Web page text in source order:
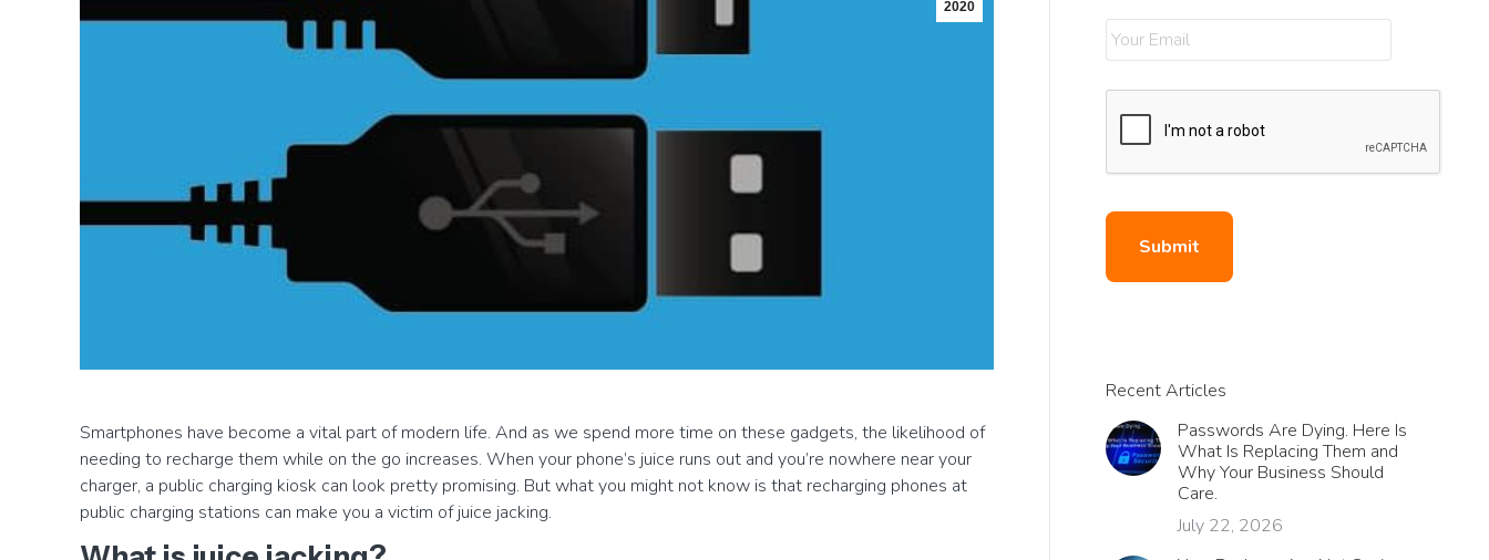
2020
Smartphones have become a vital part of modern life. And as we spend more time on these gadgets, the likelihood of
needing to recharge them while on the go increases. When your phone’s juice runs out and you’re nowhere near your
charger, a public charging kiosk can look pretty promising. But what you might not know is that recharging phones at
public charging stations can make you a victim of juice jacking.
Recent Articles
Passwords Are Dying. Here Is
What Is Replacing Them and
Why Your Business Should
Care.
July 22, 2026